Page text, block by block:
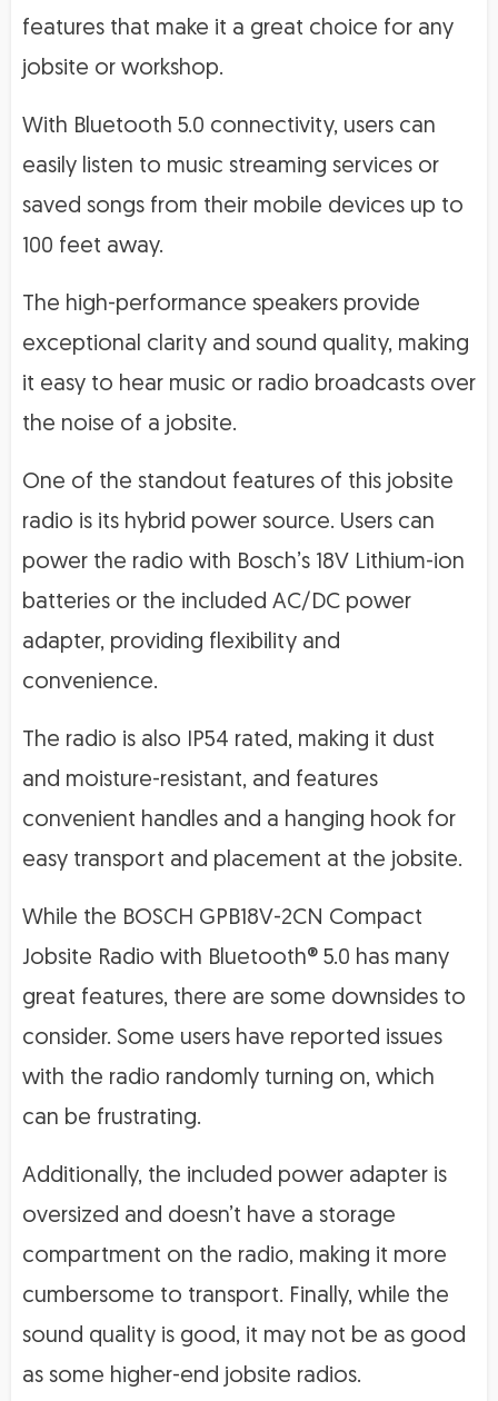
features that make it a great choice for any
jobsite or workshop.
With Bluetooth 5.0 connectivity, users can
easily listen to music streaming services or
saved songs from their mobile devices up to
100 feet away.
The high-performance speakers provide
exceptional clarity and sound quality, making
it easy to hear music or radio broadcasts over
the noise of a jobsite.
One of the standout features of this jobsite
radio is its hybrid power source. Users can
power the radio with Bosch’s 18V Lithium-ion
batteries or the included AC/DC power
adapter, providing flexibility and
convenience.
The radio is also IP54 rated, making it dust
and moisture-resistant, and features
convenient handles and a hanging hook for
easy transport and placement at the jobsite.
While the BOSCH GPB18V-2CN Compact
Jobsite Radio with Bluetooth® 5.0 has many
great features, there are some downsides to
consider. Some users have reported issues
with the radio randomly turning on, which
can be frustrating.
Additionally, the included power adapter is
oversized and doesn’t have a storage
compartment on the radio, making it more
cumbersome to transport. Finally, while the
sound quality is good, it may not be as good
as some higher-end jobsite radios.